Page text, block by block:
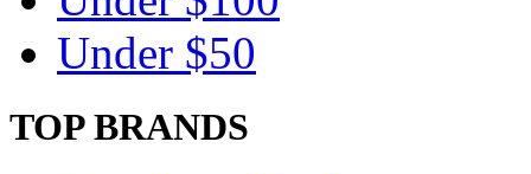
Under $50
TOP BRANDS